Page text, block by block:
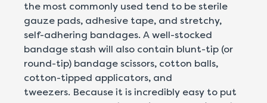
the most commonly used tend to be sterile
gauze pads, adhesive tape, and stretchy,
self-adhering bandages. A well-stocked
bandage stash will also contain blunt-tip (or
round-tip) bandage scissors, cotton balls,
cotton-tipped applicators, and
tweezers. Because it is incredibly easy to put